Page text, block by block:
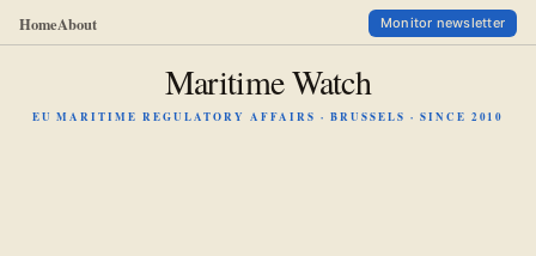
HomeAbout Monitor newsletter
Maritime Watch
EU MARITIME REGULATORY AFFAIRS · BRUSSELS · SINCE 2010